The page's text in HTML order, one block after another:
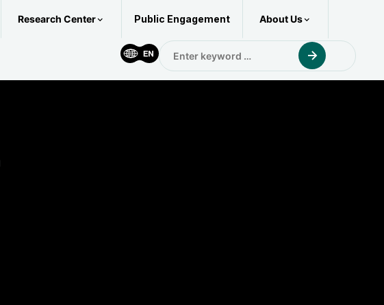
Research Center Public Engagement About Us
Enter
keyword